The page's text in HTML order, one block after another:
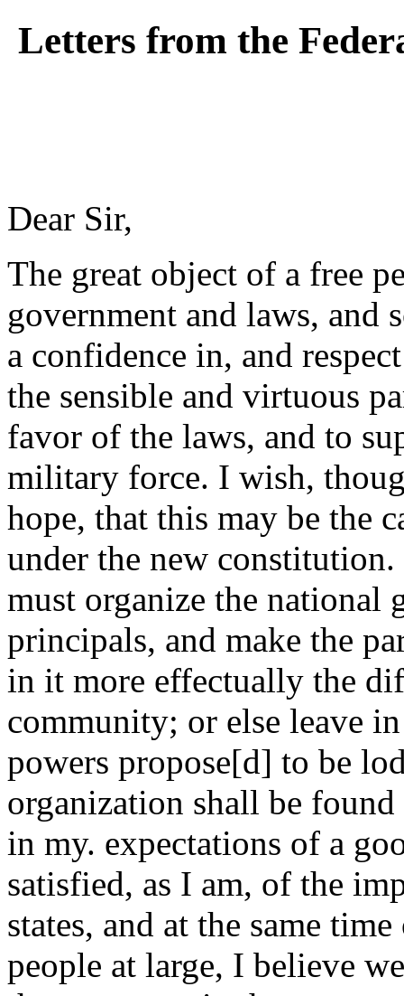
Letters from the
Dear Sir,
The great object of a free
government and laws, and
a confidence in, and
the sensible and virtuous
favor of the laws, and to
military force. I wish,
hope, that this may be the
under the new
must organize the national
principals, and make the
in it more effectually the
community; or else leave
powers propose[d] to be
organization shall be
in my. expectations of a
satisfied, as I am, of the
states, and at the same
people at large, I believe